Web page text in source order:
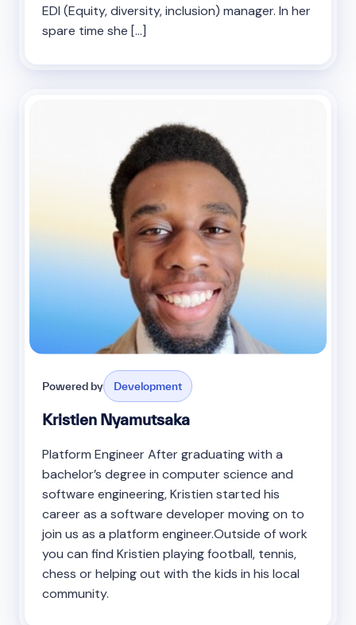
EDI (Equity, diversity, inclusion) manager. In her
spare time she […]
Powered by Development
Kristien Nyamutsaka
Platform Engineer After graduating with a
bachelor’s degree in computer science and
software engineering, Kristien started his
career as a software developer moving on to
join us as a platform engineer.Outside of work
you can find Kristien playing football, tennis,
chess or helping out with the kids in his local
community.